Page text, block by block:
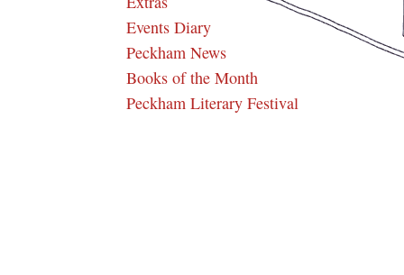
Events Diary
Peckham News
Books of the Month
Peckham Literary Festival